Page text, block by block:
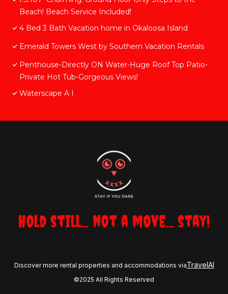
Beach! Beach Service Included!
4 Bed 3 Bath Vacation home in Okaloosa Island
Emerald Towers West by Southern Vacation Rentals
Penthouse-Directly ON Water-Huge Roof Top Patio-
Private Hot Tub-Gorgeous Views!
Waterscape A I
Hold still... not a move... stay!
Discover more rental properties and accommodations viaTravelAI
©2025 All Rights Reserved